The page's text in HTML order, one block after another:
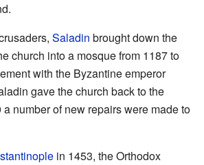
Saladin brought down the
church into a mosque from 1187 to
with the Byzantine emperor
gave the church back to the
number of new repairs were made to
in 1453, the Orthodox